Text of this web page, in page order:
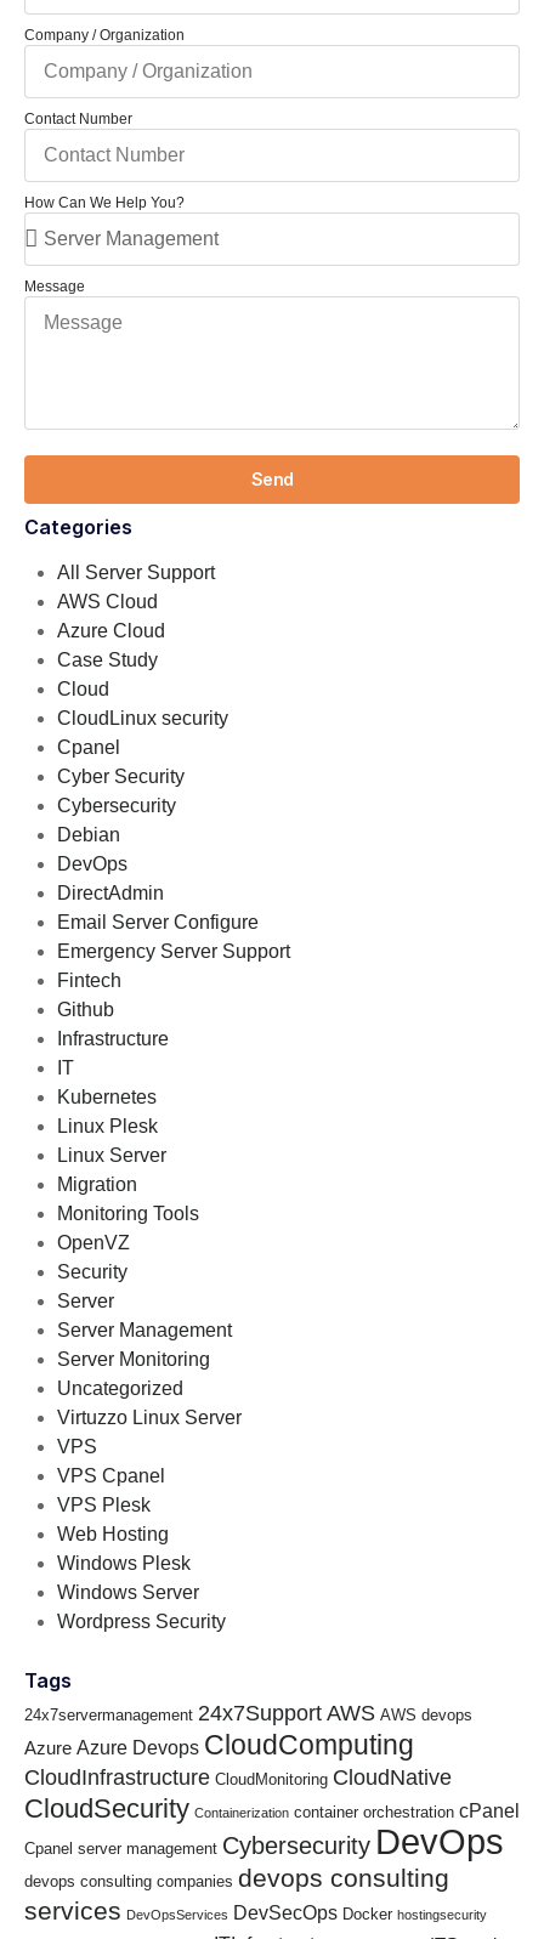
Company / Organization
Contact Number
How Can We Help You?
Message
Send
Categories
All Server Support
AWS Cloud
Azure Cloud
Case Study
Cloud
CloudLinux security
Cpanel
Cyber Security
Cybersecurity
Debian
DevOps
DirectAdmin
Email Server Configure
Emergency Server Support
Fintech
Github
Infrastructure
IT
Kubernetes
Linux Plesk
Linux Server
Migration
Monitoring Tools
OpenVZ
Security
Server
Server Management
Server Monitoring
Uncategorized
Virtuzzo Linux Server
VPS
VPS Cpanel
VPS Plesk
Web Hosting
Windows Plesk
Windows Server
Wordpress Security
Tags
24x7servermanagement 24x7Support AWS AWS devops
Azure Azure Devops CloudComputing
CloudInfrastructure CloudMonitoring CloudNative
CloudSecurity Containerization container orchestration cPanel
Cpanel server management Cybersecurity DevOps
devops consulting companies devops consulting
services DevOpsServices DevSecOps Docker hostingsecurity